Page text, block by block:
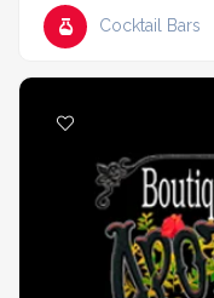
Cocktail Bars